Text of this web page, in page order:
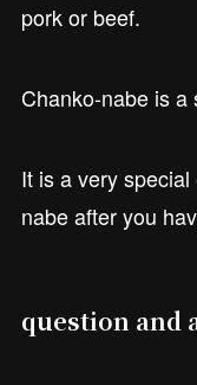
pork or beef.
Chanko-nabe is
It is a very
nabe after you
question and